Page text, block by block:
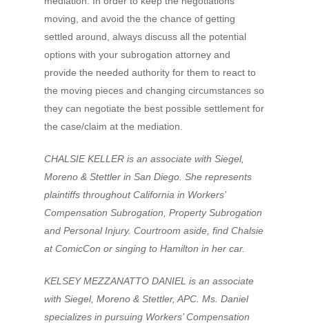
moving, and avoid the the chance of getting
settled around, always discuss all the potential
options with your subrogation attorney and
provide the needed authority for them to react to
the moving pieces and changing circumstances so
they can negotiate the best possible settlement for
the case/claim at the mediation.
CHALSIE KELLER is an associate with Siegel,
Moreno & Stettler in San Diego. She represents
plaintiffs throughout California in Workers’
Compensation Subrogation, Property Subrogation
and Personal Injury. Courtroom aside, find Chalsie
at ComicCon or singing to Hamilton in her car.
KELSEY MEZZANATTO DANIEL is an associate
with Siegel, Moreno & Stettler, APC. Ms. Daniel
specializes in pursuing Workers’ Compensation